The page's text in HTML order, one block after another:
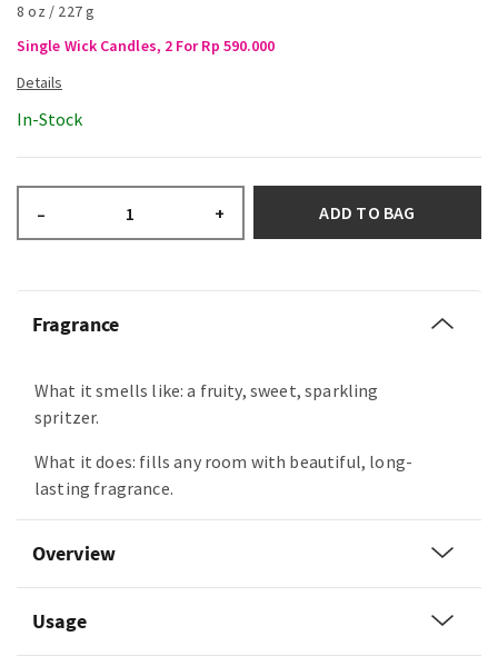
8 oz / 227 g
Single Wick Candles, 2 For Rp 590.000
In-Stock
– + ADD TO BAG
Fragrance
What it smells like: a fruity, sweet, sparkling
spritzer.
What it does: fills any room with beautiful, long-
lasting fragrance.
Overview
Usage